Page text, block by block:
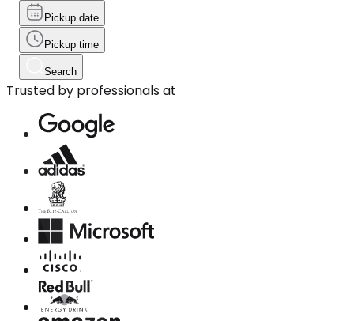
Pickup date
Pickup time
Search
Trusted by professionals at